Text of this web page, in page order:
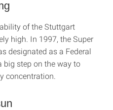
of the Stuttgart
high. In 1997, the Super
designated as a Federal
big step on the way to
concentration.